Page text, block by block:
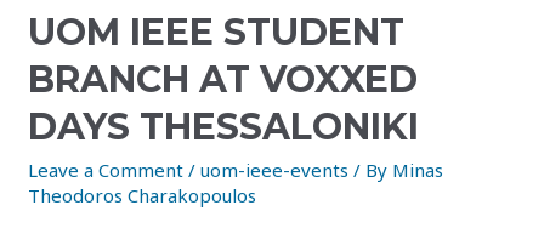
UOM IEEE STUDENT
BRANCH AT VOXXED
DAYS THESSALONIKI
Leave a Comment /uom-ieee-events / By Minas
Theodoros Charakopoulos